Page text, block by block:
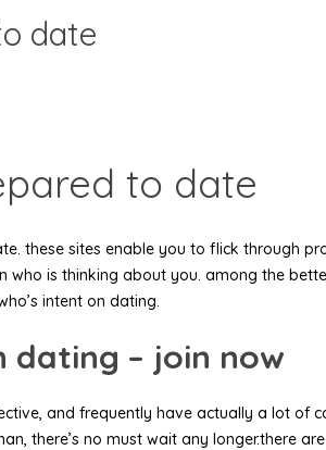
date
to date
these sites enable you to flick through
is thinking about you. among the
intent on dating.
dating – join now
and frequently have actually a lot of
there’s no must wait any longer.there